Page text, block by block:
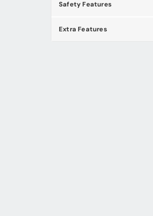
Safety Features
Extra Features